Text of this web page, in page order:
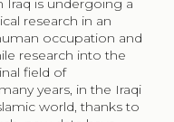
bank of the
(al-Mawsil) and
range, the
Archaeological
sites dating to this
consisting of
for land-use and